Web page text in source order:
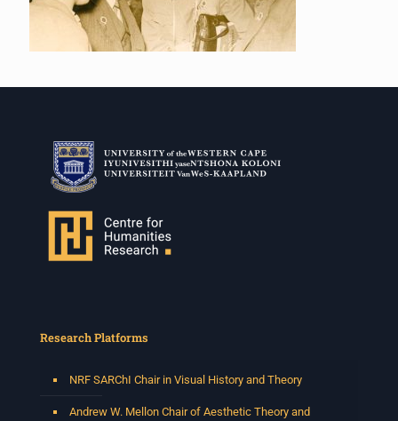
Research Platforms
NRF SARChI Chair in Visual History and Theory
Andrew W. Mellon Chair of Aesthetic Theory and